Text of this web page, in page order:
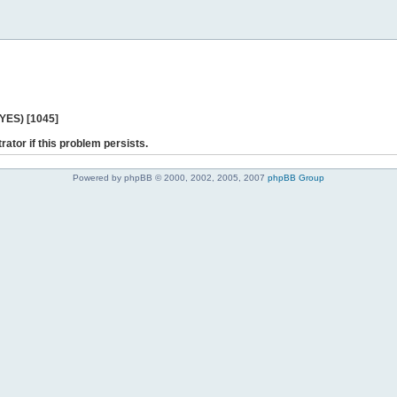
[1045]
if this problem persists.
Powered by phpBB © 2000, 2002, 2005, 2007 phpBB Group